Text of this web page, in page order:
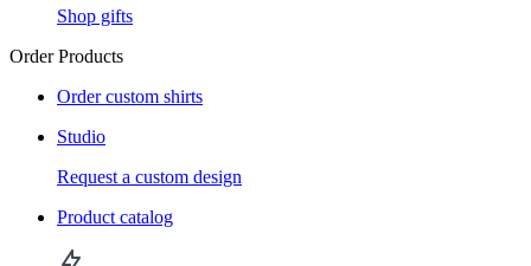
Shop gifts
Order Products
Order custom shirts
Studio
Request a custom design
Product catalog